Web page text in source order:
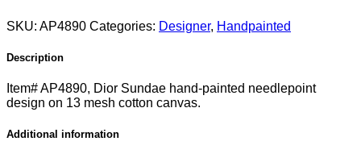
SKU: AP4890 Categories: Designer, Handpainted
Description
Item# AP4890, Dior Sundae hand-painted needlepoint
design on 13 mesh cotton canvas.
Additional information